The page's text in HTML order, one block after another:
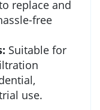
replace and
free
Suitable for
use.